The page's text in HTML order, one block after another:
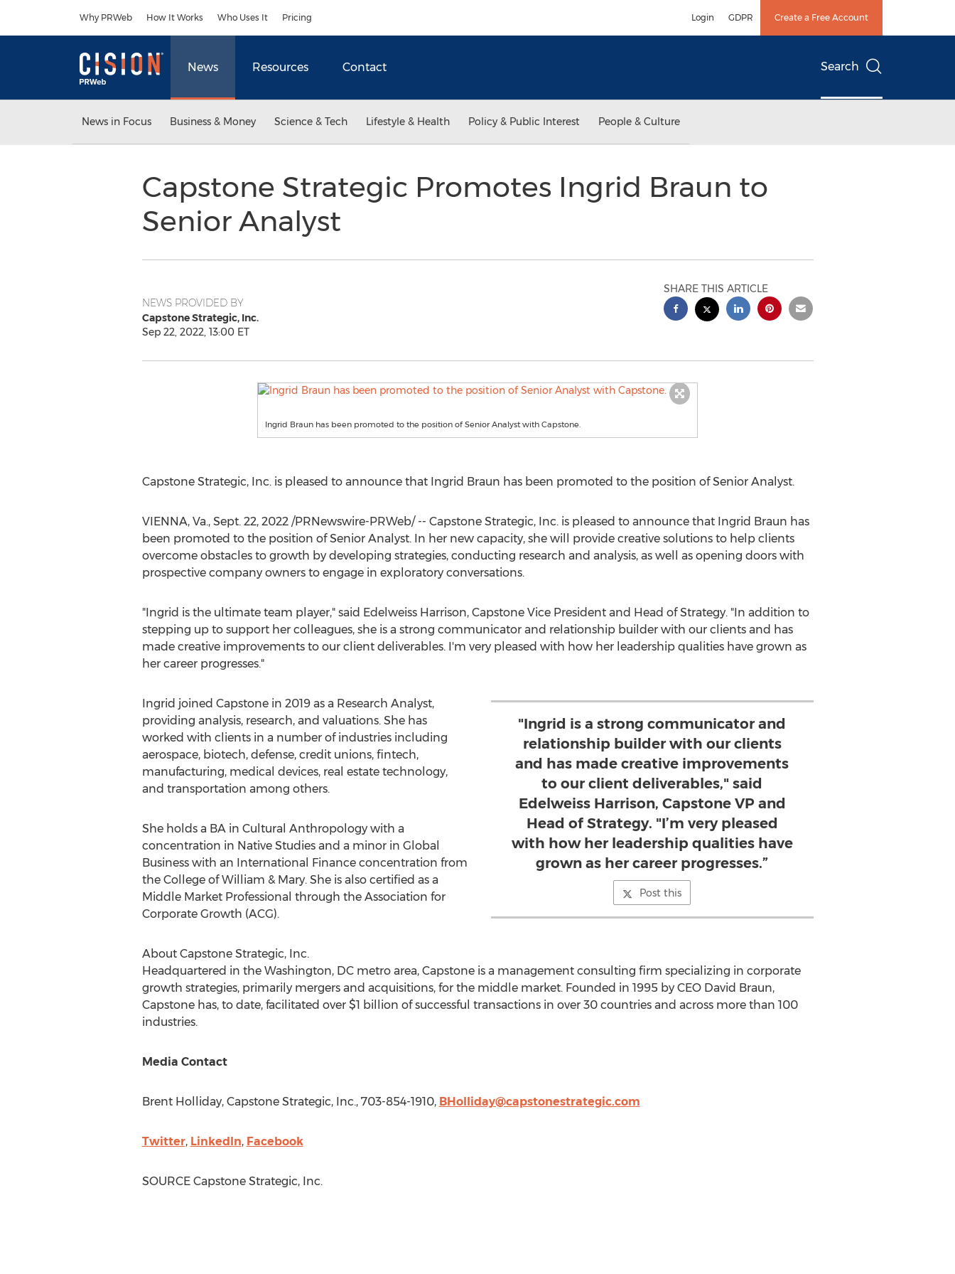
Why PRWeb How It Works Who Uses It Pricing Login GDPR Create a Free Account
News Resources Contact Search
News in Focus Business & Money Science & Tech Lifestyle & Health Policy & Public Interest People & Culture
Capstone Strategic Promotes Ingrid Braun to
Senior Analyst
NEWS PROVIDED BY
Capstone Strategic, Inc.
Sep 22, 2022, 13:00 ET
SHARE THIS ARTICLE
Ingrid Braun has been promoted to the position of Senior Analyst with Capstone.
Capstone Strategic, Inc. is pleased to announce that Ingrid Braun has been promoted to the position of Senior Analyst.
VIENNA, Va., Sept. 22, 2022/PRNewswire-PRWeb/ -- Capstone Strategic, Inc. is pleased to announce that Ingrid Braun has
been promoted to the position of Senior Analyst. In her new capacity, she will provide creative solutions to help clients
overcome obstacles to growth by developing strategies, conducting research and analysis, as well as opening doors with
prospective company owners to engage in exploratory conversations.
"Ingrid is the ultimate team player," said Edelweiss Harrison, Capstone Vice President and Head of Strategy. "In addition to
stepping up to support her colleagues, she is a strong communicator and relationship builder with our clients and has
made creative improvements to our client deliverables. I'm very pleased with how her leadership qualities have grown as
her career progresses."
"Ingrid is a strong communicator and
relationship builder with our clients
and has made creative improvements
to our client deliverables," said
Edelweiss Harrison, Capstone VP and
Head of Strategy. "I’m very pleased
with how her leadership qualities have
grown as her career progresses.”
Post this
Ingrid joined Capstone in 2019 as a Research Analyst,
providing analysis, research, and valuations. She has
worked with clients in a number of industries including
aerospace, biotech, defense, credit unions, fintech,
manufacturing, medical devices, real estate technology,
and transportation among others.
She holds a BA in Cultural Anthropology with a
concentration in Native Studies and a minor in Global
Business with an International Finance concentration from
the College of William & Mary. She is also certified as a
Middle Market Professional through the Association for
Corporate Growth (ACG).
About Capstone Strategic, Inc.
Headquartered in the Washington, DCmetro area, Capstone is a management consulting firm specializing in corporate
growth strategies, primarily mergers and acquisitions, for the middle market. Founded in 1995 by CEO David Braun,
Capstone has, to date, facilitated over $1 billion of successful transactions in over 30 countries and across more than 100
industries.
Media Contact
Brent Holliday, Capstone Strategic, Inc., 703-854-1910, BHolliday@capstonestrategic.com
Twitter, LinkedIn, Facebook
SOURCE Capstone Strategic, Inc.